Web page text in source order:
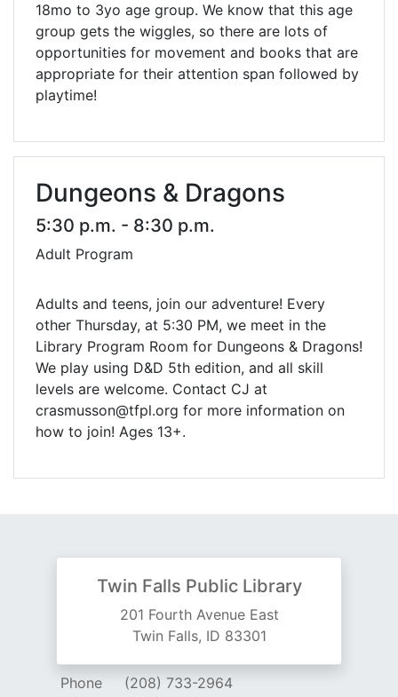
18mo to 3yo age group. We know that this age
group gets the wiggles, so there are lots of
opportunities for movement and books that are
appropriate for their attention span followed by
playtime!
Dungeons & Dragons
5:30 p.m. - 8:30 p.m.
Adult Program
Adults and teens, join our adventure! Every
other Thursday, at 5:30 PM, we meet in the
Library Program Room for Dungeons & Dragons!
We play using D&D 5th edition, and all skill
levels are welcome. Contact CJ at
crasmusson@tfpl.org for more information on
how to join! Ages 13+.
Twin Falls Public Library
201 Fourth Avenue East
Twin Falls, ID 83301
Phone
(208) 733-2964